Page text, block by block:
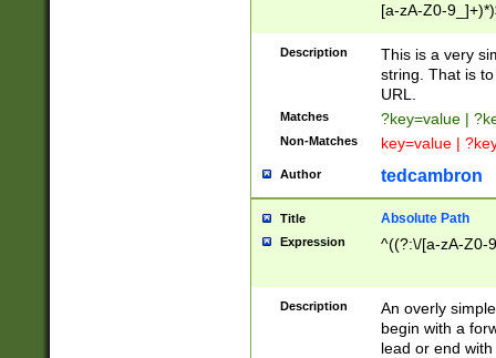
[a-zA-Z0-
Description
This is a very
string. That is
URL.
Matches ?key=value |
Non-Matches key=value |
Author tedcambron
Title Absolute Path
Expression ^((?:\/[a-zA-Z0-
Description
An overly
begin with a
lead or end